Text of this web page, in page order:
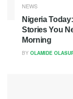
NEWS
Nigeria
Stories You
Morning
BY OLAMIDE